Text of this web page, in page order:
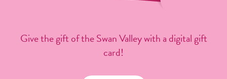
Give the gift of the Swan Valley with a digital gift
card!